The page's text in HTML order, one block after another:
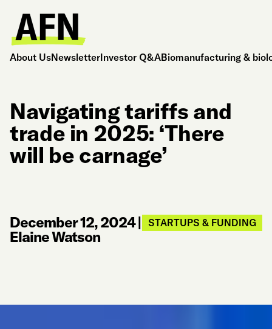
About UsNewsletterInvestor Q&ABiomanufacturing &
Navigating tariffs and
trade in 2025: ‘There
will be carnage’
December 12, 2024|
Elaine Watson
STARTUPS & FUNDING